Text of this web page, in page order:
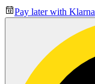
Pay later with Klarna